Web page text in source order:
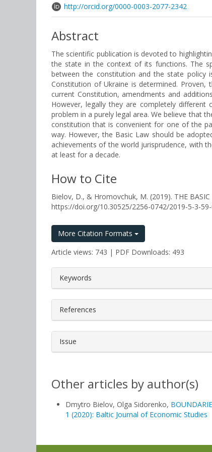
http://orcid.org/0000-0003-2077-2342
Abstract
The scientific publication is devoted to
the state in the context of its functions. The
between the constitution and the state policy
Constitution of Ukraine is determined.
current Constitution, amendments and
However, legally they are completely
problem in a purely legal area. We believe that
constitution that is convenient for one of the
way. However, the Basic Law should be
achievements of the world jurisprudence, with
at least for a decade.
How to Cite
Bielov, D., & Hromovchuk, M. (2019). THE
https://doi.org/10.30525/2256-0742/2019-5-3-
More Citation Formats
Article views: 743 | PDF Downloads: 493
Keywords
References
Issue
Other articles by author(s)
Dmytro Bielov, Olga Sidorenko,
1 (2020): Baltic Journal of Economic Studies